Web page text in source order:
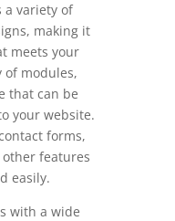
a variety of
making it
meets your
of modules,
that can be
your website.
forms,
features
easily.
with a wide